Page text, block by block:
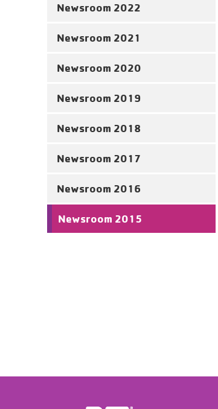
Newsroom 2022
Newsroom 2021
Newsroom 2020
Newsroom 2019
Newsroom 2018
Newsroom 2017
Newsroom 2016
Newsroom 2015